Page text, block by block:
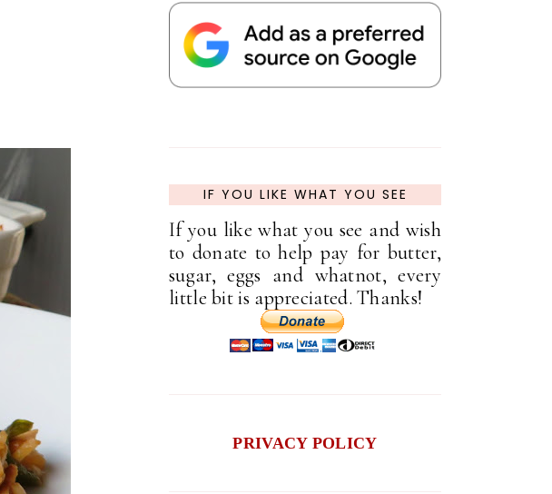
IF YOU LIKE WHAT YOU SEE
If you like what you see and wish
to donate to help pay for butter,
sugar, eggs and whatnot, every
little bit is appreciated. Thanks!
PRIVACY POLICY